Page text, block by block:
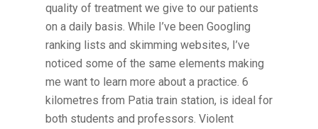
quality of treatment we give to our patients
on a daily basis. While I’ve been Googling
ranking lists and skimming websites, I’ve
noticed some of the same elements making
me want to learn more about a practice. 6
kilometres from Patia train station, is ideal for
both students and professors. Violent